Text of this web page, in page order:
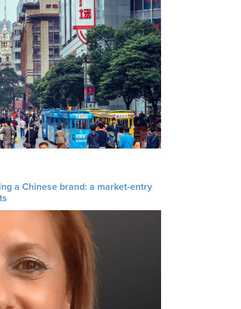
a Chinese brand: a market-entry